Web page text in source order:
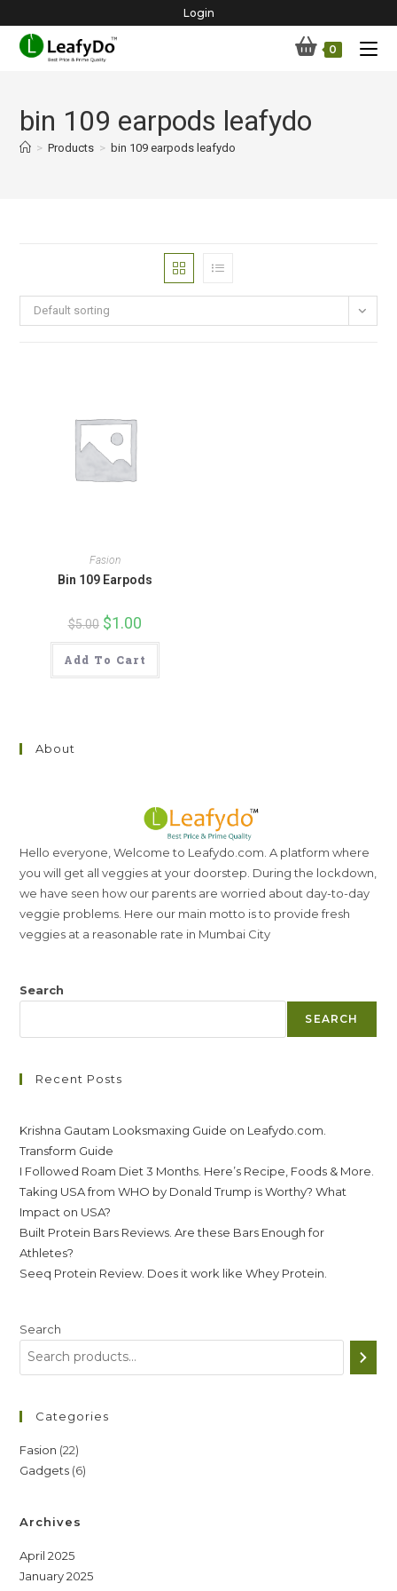
content
Login
0
bin 109 earpods leafydo
> Products > bin 109 earpods leafydo
Default sorting
Fasion
Bin 109 Earpods
$5.00 Original
price
was:
$5.00.
$1.00Current
is:
$1.00.
Add To Cart
About
Hello everyone, Welcome to Leafydo.com. A platform where
you will get all veggies at your doorstep. During the lockdown,
we have seen how our parents are worried about day-to-day
veggie problems. Here our main motto is to provide fresh
veggies at a reasonable rate in Mumbai City
Search
SEARCH
Recent Posts
Krishna Gautam Looksmaxing Guide on Leafydo.com.
Transform Guide
I Followed Roam Diet 3 Months. Here’s Recipe, Foods & More.
Taking USA from WHO by Donald Trump is Worthy? What
Impact on USA?
Built Protein Bars Reviews. Are these Bars Enough for
Athletes?
Seeq Protein Review. Does it work like Whey Protein.
Search
Categories
Fasion 2222
products
Gadgets 66
Archives
April 2025
January 2025